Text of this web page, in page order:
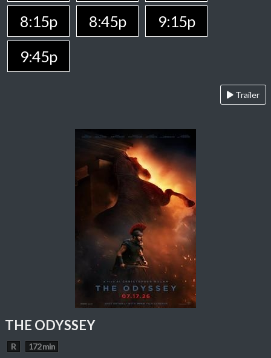
8:15p
8:45p
9:15p
9:45p
Trailer
THE ODYSSEY
R 172 min